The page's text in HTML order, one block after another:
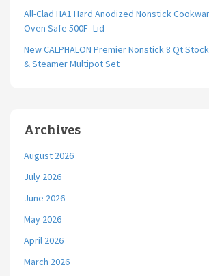
All-Clad HA1 Hard Anodized Nonstick
Oven Safe 500F- Lid
New CALPHALON Premier Nonstick 8 Qt
& Steamer Multipot Set
Archives
August 2026
July 2026
June 2026
May 2026
April 2026
March 2026